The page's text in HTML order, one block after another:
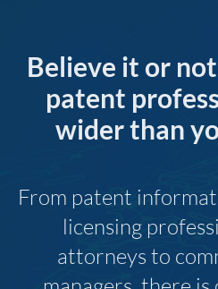
Believe it or
patent
wider than
From patent
licensing
attorneys to